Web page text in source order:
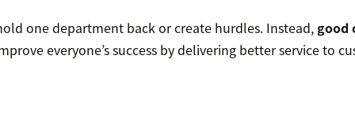
one department back or create hurdles. Instead, good
everyone’s success by delivering better service to